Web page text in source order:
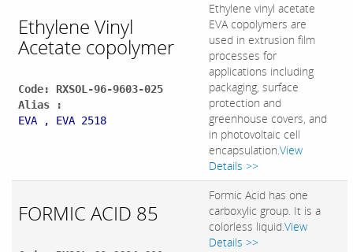
Ethylene Vinyl
Acetate copolymer
Code: RXSOL-96-9603-025
Alias :
EVA , EVA 2518
Ethylene vinyl acetate
EVA copolymers are
used in extrusion film
processes for
applications including
packaging, surface
protection and
greenhouse covers, and
in photovoltaic cell
encapsulation.View
Details >>
FORMIC ACID 85
Formic Acid has one
carboxylic group. It is a
colorless liquid.View
Details >>